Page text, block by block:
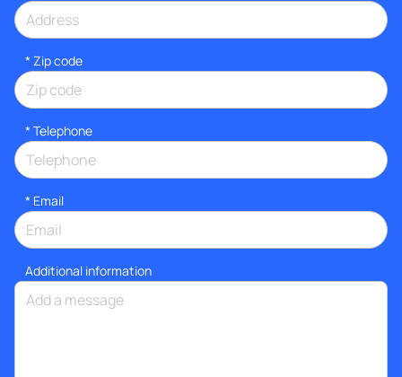
* Zip code
* Telephone
* Email
Additional information